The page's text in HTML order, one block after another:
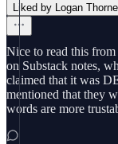
Liked by Logan
Nice to read this
on Substack notes,
claimed that it was
mentioned that they
words are more